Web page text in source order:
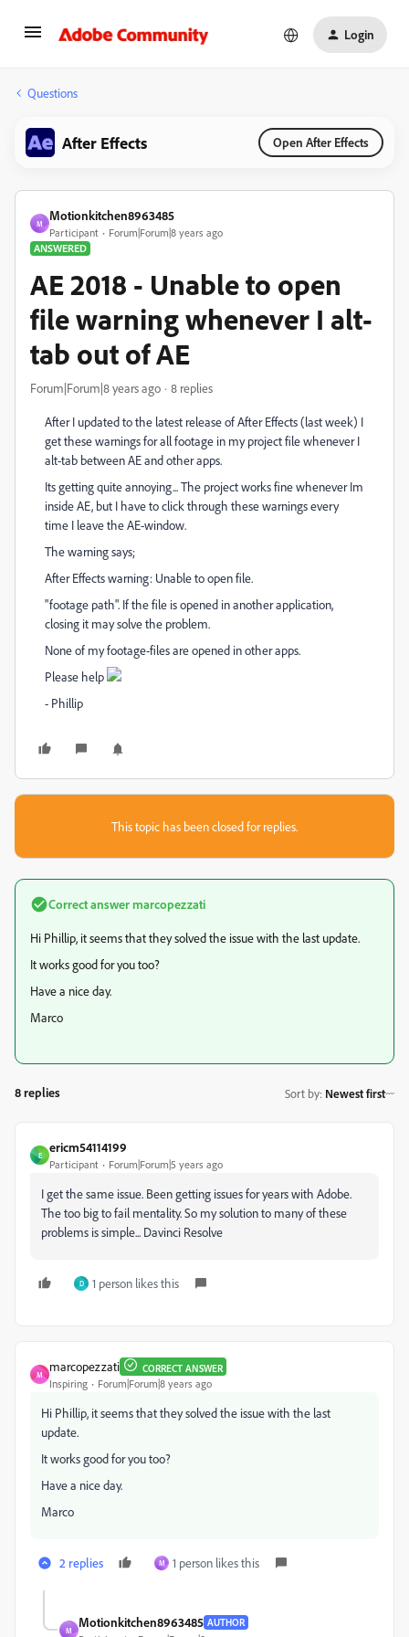
Login
Questions
After Effects Open After Effects
M
Motionkitchen8963485
Participant
Forum|Forum|8 years ago
ANSWERED
AE 2018 - Unable to open
file warning whenever I alt-
tab out of AE
Forum|Forum|8 years ago 8 replies
After I updated to the latest release of After Effects (last week) I
get these warnings for all footage in my project file whenever I
alt-tab between AE and other apps.
Its getting quite annoying... The project works fine whenever Im
inside AE, but I have to click through these warnings every
time I leave the AE-window.
The warning says;
After Effects warning: Unable to open file.
"footage path". If the file is opened in another application,
closing it may solve the problem.
None of my footage-files are opened in other apps.
Please help
- Phillip
This topic has been closed for replies.
Correct answermarcopezzati
Hi Phillip, it seems that they solved the issue with the last update.
It works good for you too?
Have a nice day.
Marco
8 replies Sort by: Newest first
E
ericm54114199
Participant Forum|Forum|5 years ago
I get the same issue. Been getting issues for years with Adobe.
The too big to fail mentality. So my solution to many of these
problems is simple... Davinci Resolve
D 1 person likes this
M
marcopezzati CORRECT ANSWER
Inspiring Forum|Forum|8 years ago
Hi Phillip, it seems that they solved the issue with the last
update.
It works good for you too?
Have a nice day.
Marco
2 replies M 1 person likes this
M
Motionkitchen8963485 AUTHOR